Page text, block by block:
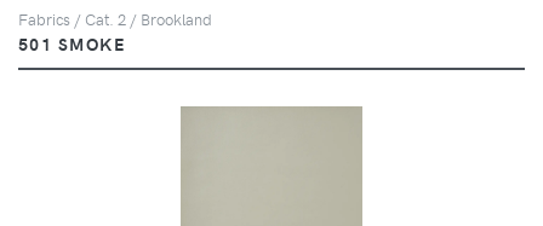
Fabrics / Cat. 2 / Brookland
501 SMOKE